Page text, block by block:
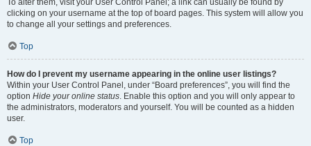
To alter them, visit your User Control Panel; a link can usually be found by
clicking on your username at the top of board pages. This system will allow you
to change all your settings and preferences.
Top
How do I prevent my username appearing in the online user listings?
Within your User Control Panel, under “Board preferences”, you will find the
option Hide your online status. Enable this option and you will only appear to
the administrators, moderators and yourself. You will be counted as a hidden
user.
Top